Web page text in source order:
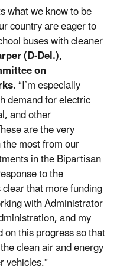
what we know to be
country are eager to
buses with cleaner
(D-Del.),
on
. “I’m especially
demand for electric
and other
are the very
most from our
in the Bipartisan
to the
that more funding
with Administrator
and my
this progress so that
clean air and energy
vehicles.”